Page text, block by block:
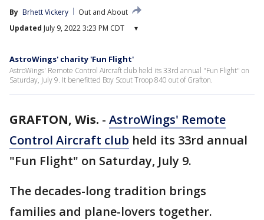
By Brhett Vickery
Out and About
Updated July 9, 2022 3:23 PM CDT ▾
AstroWings' charity 'Fun Flight'
AstroWings' Remote Control Aircraft club held its 33rd annual "Fun Flight" on
Saturday, July 9. It benefitted Boy Scout Troop 840 out of Grafton.
GRAFTON, Wis. - AstroWings' Remote
Control Aircraft club held its 33rd annual
"Fun Flight" on Saturday, July 9.
The decades-long tradition brings
families and plane-lovers together.